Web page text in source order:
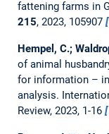
fattening farms in
215, 2023, 105907
Hempel, C.;
of animal
for information –
analysis.
Review, 2023, 1-16